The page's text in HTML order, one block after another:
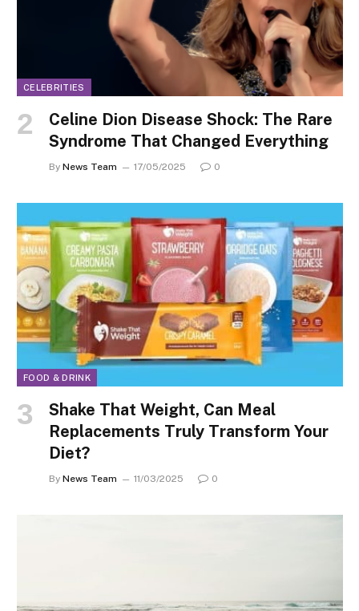
CELEBRITIES
Celine Dion Disease Shock: The Rare
Syndrome That Changed Everything
By News Team 17/05/2025 0
FOOD & DRINK
Shake That Weight, Can Meal
Replacements Truly Transform Your
Diet?
By News Team 11/03/2025 0